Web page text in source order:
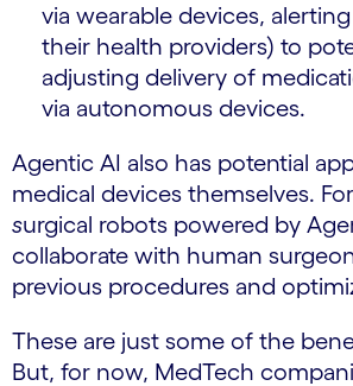
via wearable devices,
their health providers) to
adjusting delivery of
via autonomous devices.
Agentic AI also has potential
medical devices themselves.
surgical robots powered by
collaborate with human
previous procedures and
These are just some of the
But, for now, MedTech